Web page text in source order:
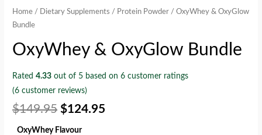
Home / Dietary Supplements / Protein Powder / OxyWhey & OxyGlow
Bundle
OxyWhey & OxyGlow Bundle
Rated4.33 out of 5 based on6 customer ratings
(6 customer reviews)
$149.95 $124.95
OxyWhey Flavour